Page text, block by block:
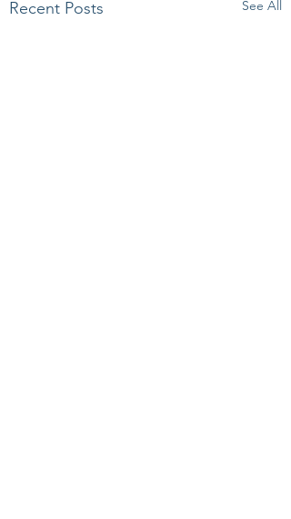
Recent Posts See All